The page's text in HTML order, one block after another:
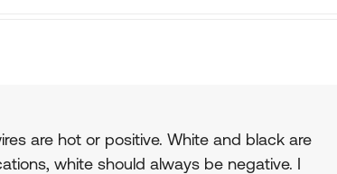
are hot or positive. White and black are
white should always be negative. I